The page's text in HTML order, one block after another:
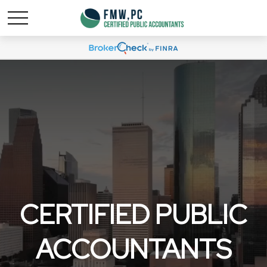
CERTIFIED PUBLIC
ACCOUNTANTS